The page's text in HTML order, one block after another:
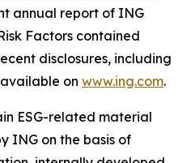
annual report of ING
Factors contained
disclosures, including
on www.ing.com.
ESG-related material
ING on the basis of